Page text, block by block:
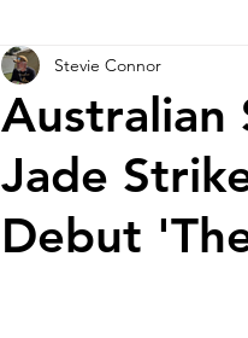
Australian
Jade
Debut
Stevie Connor